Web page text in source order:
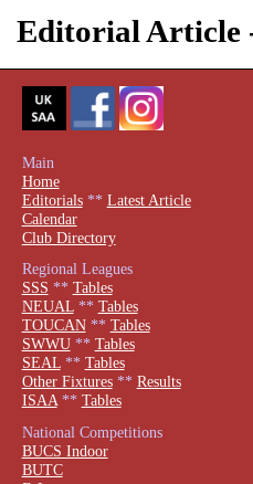
Editorial Article
Main
Home
Editorials** Latest Article
Calendar
Club Directory
Regional Leagues
SSS ** Tables
NEUAL** Tables
TOUCAN** Tables
SWWU** Tables
SEAL** Tables
Other Fixtures** Results
ISAA** Tables
National Competitions
BUCS Indoor
BUTC